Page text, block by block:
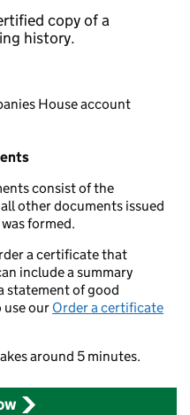
copy of a
history.
House account
consist of the
other documents issued
formed.
a certificate that
include a summary
statement of good
use our Order a certificate
around 5 minutes.